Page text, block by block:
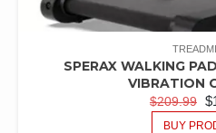
SPERAX WALKING
VIBRATION
$209.99 $
BUY